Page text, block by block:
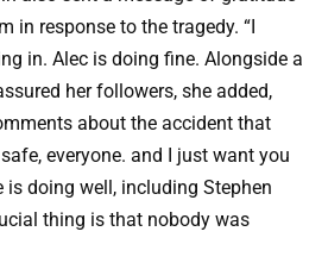
in response to the tragedy. “I
in. Alec is doing fine. Alongside a
her followers, she added,
about the accident that
everyone. and I just want you
is doing well, including Stephen
thing is that nobody was